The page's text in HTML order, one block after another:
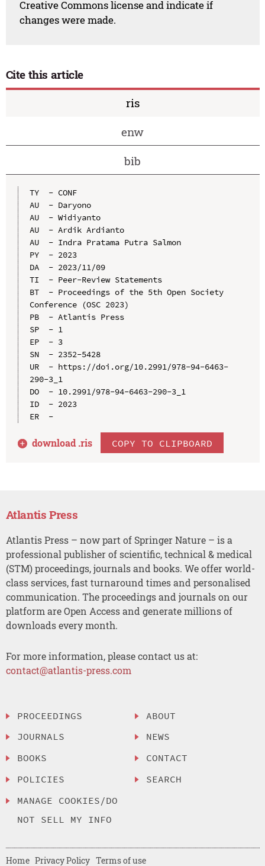
Creative Commons license and indicate if
changes were made.
Cite this article
ris
enw
bib
TY  - CONF
AU  - Daryono
AU  - Widiyanto
AU  - Ardik Ardianto
AU  - Indra Pratama Putra Salmon
PY  - 2023
DA  - 2023/11/09
TI  - Peer-Review Statements
BT  - Proceedings of the 5th Open Society
Conference (OSC 2023)
PB  - Atlantis Press
SP  - 1
EP  - 3
SN  - 2352-5428
UR  - https://doi.org/10.2991/978-94-6463-
290-3_1
DO  - 10.2991/978-94-6463-290-3_1
ID  - 2023
ER  -
download .ris COPY TO CLIPBOARD
Atlantis Press
Atlantis Press – now part of Springer Nature – is a
professional publisher of scientific, technical & medical
(STM) proceedings, journals and books. We offer world-
class services, fast turnaround times and personalised
communication. The proceedings and journals on our
platform are Open Access and generate millions of
downloads every month.
For more information, please contact us at:
contact@atlantis-press.com
PROCEEDINGS
JOURNALS
BOOKS
POLICIES
MANAGE COOKIES/DO
NOT SELL MY INFO
ABOUT
NEWS
CONTACT
SEARCH
Home Privacy Policy Terms of use